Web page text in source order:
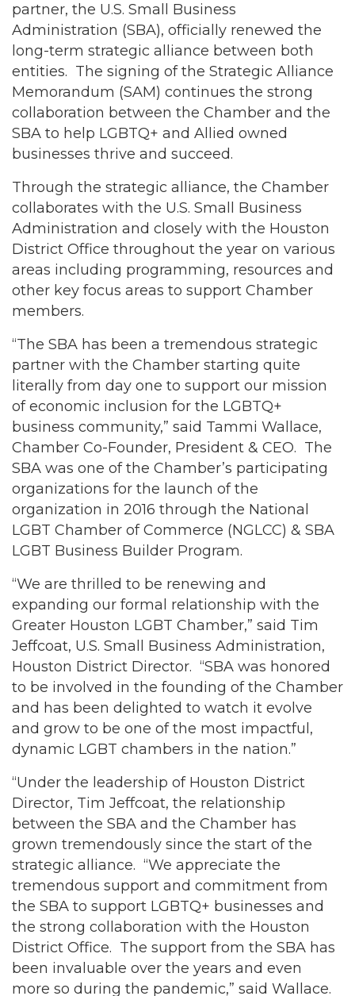
partner, the U.S. Small Business
Administration (SBA), officially renewed the
long-term strategic alliance between both
entities. The signing of the Strategic Alliance
Memorandum (SAM) continues the strong
collaboration between the Chamber and the
SBA to help LGBTQ+ and Allied owned
businesses thrive and succeed.
Through the strategic alliance, the Chamber
collaborates with the U.S. Small Business
Administration and closely with the Houston
District Office throughout the year on various
areas including programming, resources and
other key focus areas to support Chamber
members.
“The SBA has been a tremendous strategic
partner with the Chamber starting quite
literally from day one to support our mission
of economic inclusion for the LGBTQ+
business community,” said Tammi Wallace,
Chamber Co-Founder, President & CEO. The
SBA was one of the Chamber’s participating
organizations for the launch of the
organization in 2016 through the National
LGBT Chamber of Commerce (NGLCC) & SBA
LGBT Business Builder Program.
“We are thrilled to be renewing and
expanding our formal relationship with the
Greater Houston LGBT Chamber,” said Tim
Jeffcoat, U.S. Small Business Administration,
Houston District Director. “SBA was honored
to be involved in the founding of the Chamber
and has been delighted to watch it evolve
and grow to be one of the most impactful,
dynamic LGBT chambers in the nation.”
“Under the leadership of Houston District
Director, Tim Jeffcoat, the relationship
between the SBA and the Chamber has
grown tremendously since the start of the
strategic alliance. “We appreciate the
tremendous support and commitment from
the SBA to support LGBTQ+ businesses and
the strong collaboration with the Houston
District Office. The support from the SBA has
been invaluable over the years and even
more so during the pandemic,” said Wallace.